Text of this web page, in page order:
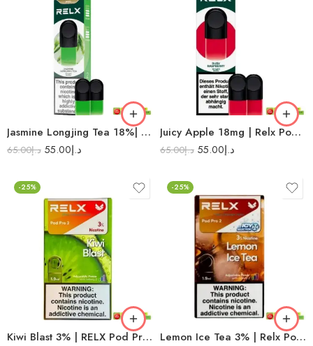
Jasmine Longjing Tea 18%| Relx Pod Pro
د.إ65.00 د.إ55.00
Juicy Apple 18mg | Relx Pod Pro
د.إ65.00 د.إ55.00
-25%
Kiwi Blast 3% | RELX Pod Pro 2
-25%
Lemon Ice Tea 3% | Relx Pod Pro 2